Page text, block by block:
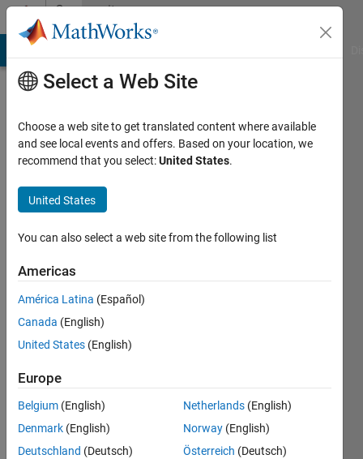
Skip to contentCommunity
Profile
Alexandra
Ritger
Last
years
ago
Active
since
Following:
Select a Web Site
Choose a web site to get translated content where available
and see local events and offers. Based on your location, we
recommend that you select:United States.
United States
You can also select a web site from the following list
Americas
América Latina (Español)
Canada (English)
United States (English)
Europe
Belgium (English)
Denmark (English)
Deutschland (Deutsch)
Netherlands (English)
Norway (English)
Österreich (Deutsch)